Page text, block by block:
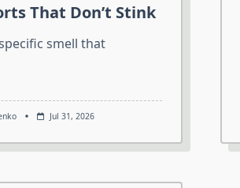
That Don’t Stink
smell that
Jul 31, 2026